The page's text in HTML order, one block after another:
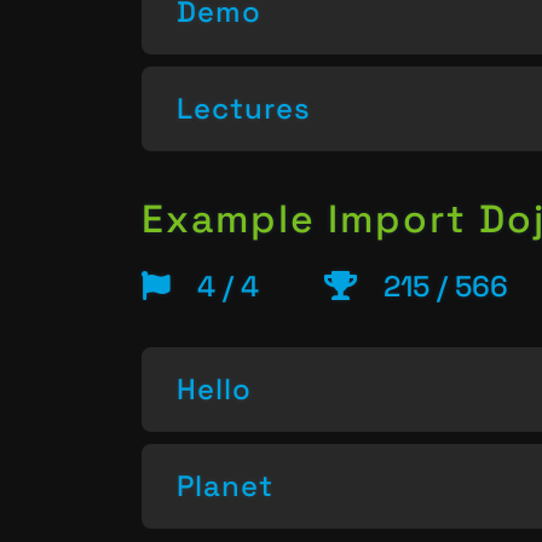
Demo
Lectures
Example Import
4 / 4 215 / 566
Hello
Planet